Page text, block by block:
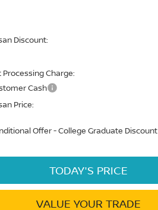
Discount:
Charge:
Cash
Price:
Offer - College Graduate Discount
TODAY'S PRICE
VALUE YOUR TRADE